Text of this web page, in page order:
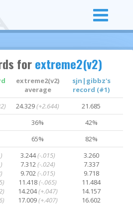
forextreme2(v2)
extreme2(v2)
average
sjn|gibbz's
record (#1)
24.329(+2.644)
21.685
36%
42%
65%
82%
3.244(-.015)
7.312(-.024)
9.702(-.015)
11.418(-.065)
14.204(+.047)
17.009(+.407)
3.260
7.337
9.718
11.484
14.157
16.602